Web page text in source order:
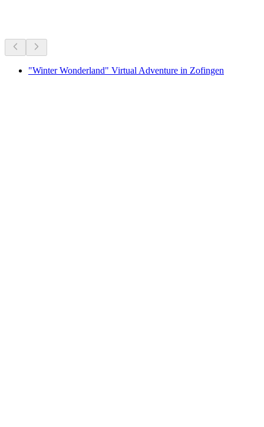
"Winter Wonderland" Virtual Adventure in Zofingen